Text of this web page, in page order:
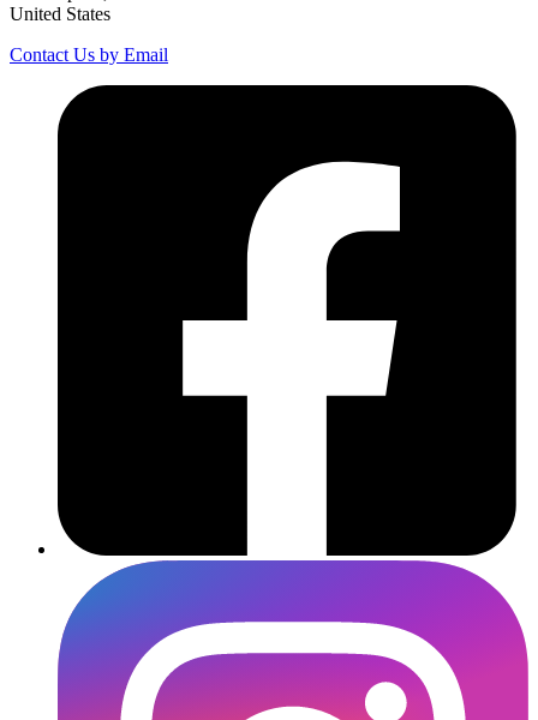
United States
Contact Us by Email